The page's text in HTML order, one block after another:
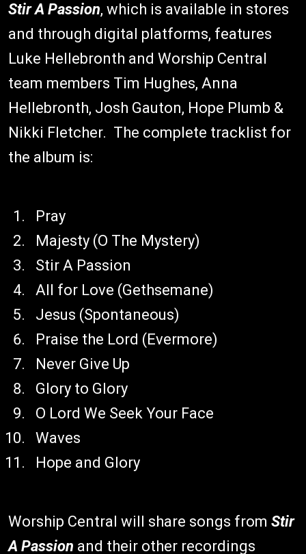
Stir A Passion, which is available in stores
and through digital platforms, features
Luke Hellebronth and Worship Central
team members Tim Hughes, Anna
Hellebronth, Josh Gauton, Hope Plumb &
Nikki Fletcher. The complete tracklist for
the album is:
Pray
Majesty (O The Mystery)
Stir A Passion
All for Love (Gethsemane)
Jesus (Spontaneous)
Praise the Lord (Evermore)
Never Give Up
Glory to Glory
O Lord We Seek Your Face
Waves
Hope and Glory
Worship Central will share songs from Stir
A Passion and their other recordings